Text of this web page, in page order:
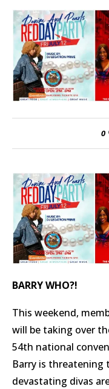
0
BARRY WHO?!
This weekend,
will be taking over
54th national
Barry is
devastating divas